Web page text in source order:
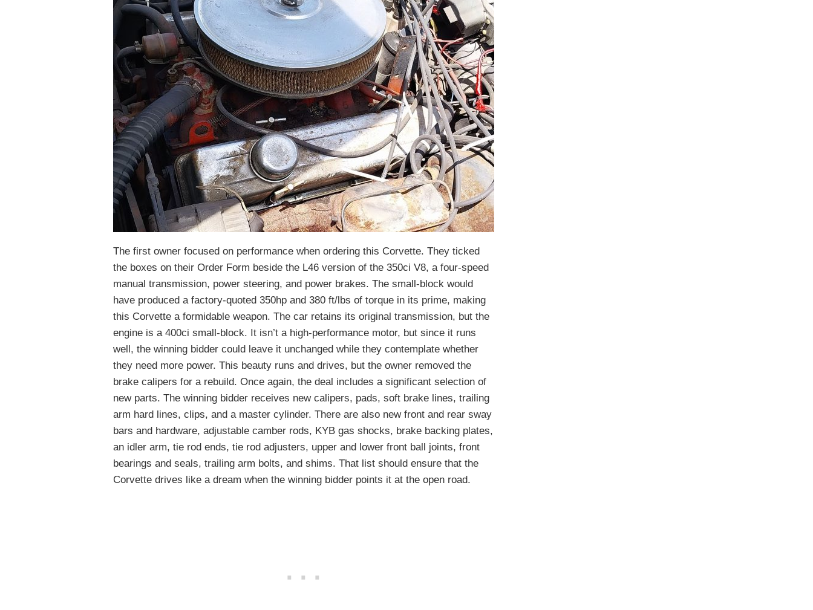
The first owner focused on performance when ordering this Corvette. They ticked
the boxes on their Order Form beside the L46 version of the 350ci V8, a four-speed
manual transmission, power steering, and power brakes. The small-block would
have produced a factory-quoted 350hp and 380 ft/lbs of torque in its prime, making
this Corvette a formidable weapon. The car retains its original transmission, but the
engine is a 400ci small-block. It isn’t a high-performance motor, but since it runs
well, the winning bidder could leave it unchanged while they contemplate whether
they need more power. This beauty runs and drives, but the owner removed the
brake calipers for a rebuild. Once again, the deal includes a significant selection of
new parts. The winning bidder receives new calipers, pads, soft brake lines, trailing
arm hard lines, clips, and a master cylinder. There are also new front and rear sway
bars and hardware, adjustable camber rods, KYB gas shocks, brake backing plates,
an idler arm, tie rod ends, tie rod adjusters, upper and lower front ball joints, front
bearings and seals, trailing arm bolts, and shims. That list should ensure that the
Corvette drives like a dream when the winning bidder points it at the open road.